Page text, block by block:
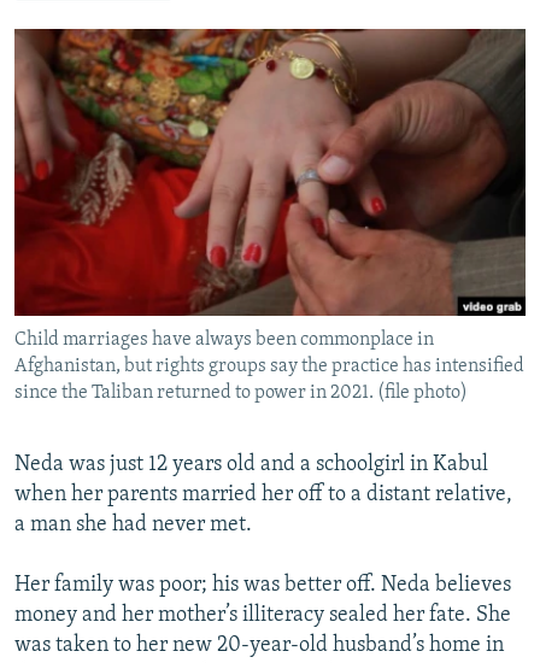
MOLDOVA
SERBIA
UKRAINE
INVESTIGATIONS
RFE/RL INVESTIGATES
SCHEMES
SYSTEMA
NEWSLETTERS
WIDER EUROPE BY RIKARD JOZWIAK
THE RUNDOWN
PODCASTS
MAJLIS
SHARE TIPS SECURELY
BYPASS BLOCKING
ABOUT RFE/RL
CONTACT US
Subscribe
All RFE/RL sites
Child marriages have always been commonplace in
Afghanistan, but rights groups say the practice has intensified
since the Taliban returned to power in 2021. (file photo)
Neda was just 12 years old and a schoolgirl in Kabul
when her parents married her off to a distant relative,
a man she had never met.
Her family was poor; his was better off. Neda believes
money and her mother’s illiteracy sealed her fate. She
was taken to her new 20-year-old husband’s home in